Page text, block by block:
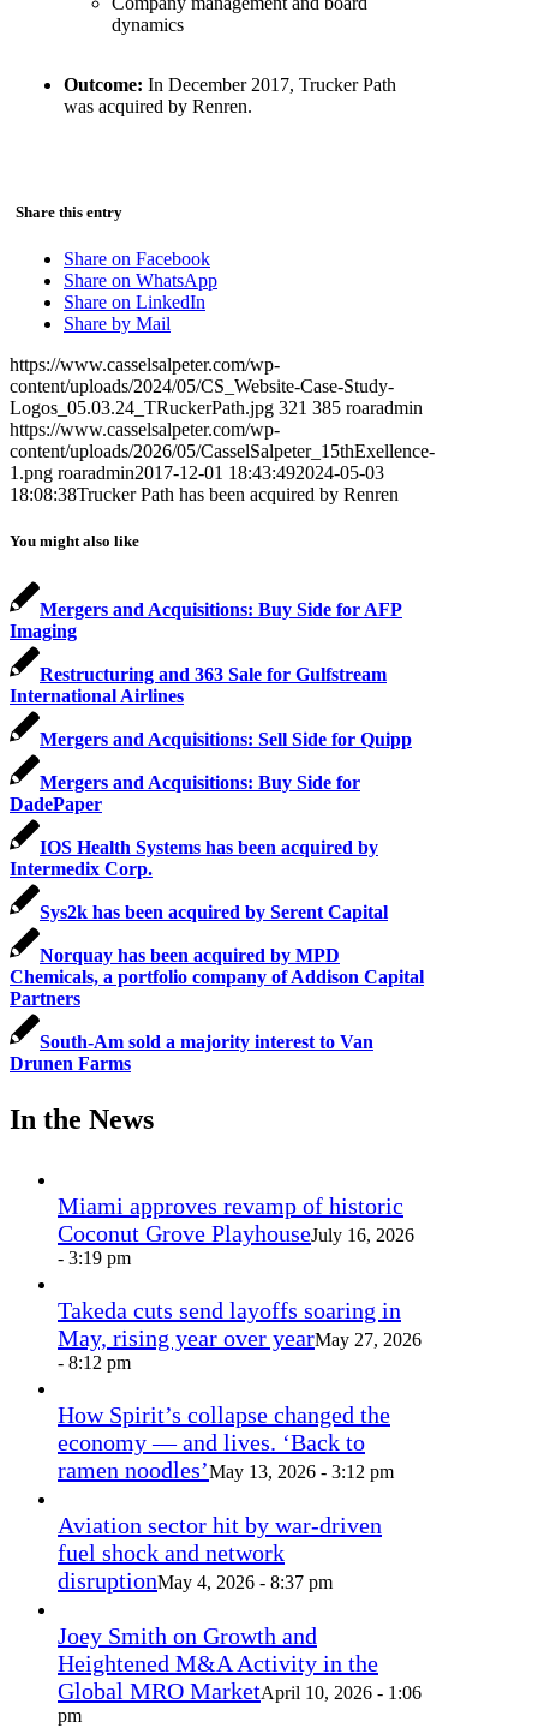
dynamics
Outcome: In December 2017, Trucker Path
was acquired by Renren.
Share this entry
Share on Facebook
Share on WhatsApp
Share on LinkedIn
Share by Mail
https://www.casselsalpeter.com/wp-
content/uploads/2024/05/CS_Website-Case-Study-
Logos_05.03.24_TRuckerPath.jpg 321 385 roaradmin
https://www.casselsalpeter.com/wp-
content/uploads/2026/05/CasselSalpeter_15thExellence-
1.png roaradmin2017-12-01 18:43:492024-05-03
18:08:38Trucker Path has been acquired by Renren
You might also like
Mergers and Acquisitions: Buy Side for AFP
Imaging
Restructuring and 363 Sale for Gulfstream
International Airlines
Mergers and Acquisitions: Sell Side for Quipp
Mergers and Acquisitions: Buy Side for
DadePaper
IOS Health Systems has been acquired by
Intermedix Corp.
Sys2k has been acquired by Serent Capital
Norquay has been acquired by MPD
Chemicals, a portfolio company of Addison Capital
Partners
South-Am sold a majority interest to Van
Drunen Farms
In the News
Miami approves revamp of historic
Coconut Grove PlayhouseJuly 16, 2026
- 3:19 pm
Takeda cuts send layoffs soaring in
May, rising year over yearMay 27, 2026
- 8:12 pm
How Spirit’s collapse changed the
economy — and lives. ‘Back to
ramen noodles’May 13, 2026 - 3:12 pm
Aviation sector hit by war-driven
fuel shock and network
disruptionMay 4, 2026 - 8:37 pm
Joey Smith on Growth and
Heightened M&A Activity in the
Global MRO MarketApril 10, 2026 - 1:06
pm